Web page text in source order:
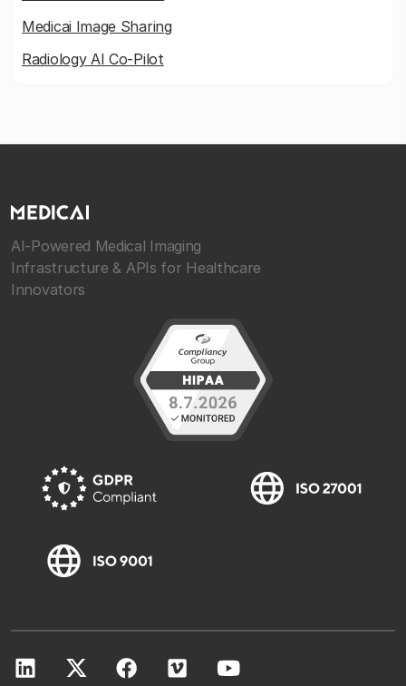
Medicai Image Sharing
Radiology AI Co-Pilot
AI-Powered Medical Imaging
Infrastructure & APIs for Healthcare
Innovators